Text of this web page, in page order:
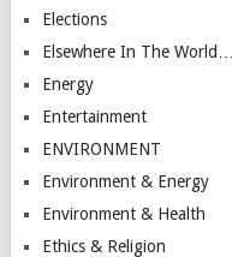
Elections
Elsewhere In The World…
Energy
Entertainment
ENVIRONMENT
Environment & Energy
Environment & Health
Ethics & Religion